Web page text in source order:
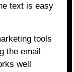
text is easy
tools
the email
well